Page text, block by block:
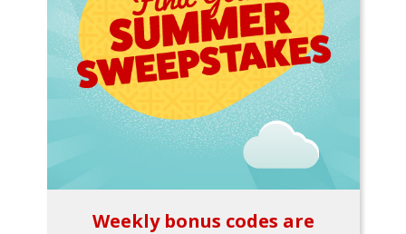
Weekly bonus codes are